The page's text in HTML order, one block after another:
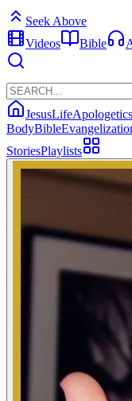
Seek Above
Videos
Bible
JesusLifeApologetics
BodyBible
StoriesPlaylists